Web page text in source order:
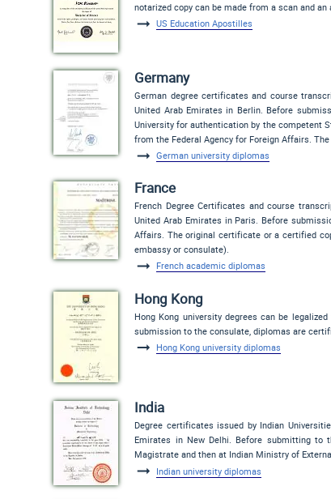
notarized copy can be made from a scan and
US Education Apostilles
Germany
German degree certificates and course
United Arab Emirates in Berlin. Before
University for authentication by the competent
from the Federal Agency for Foreign Affairs.
German university diplomas
France
French Degree Certificates and course
United Arab Emirates in Paris. Before
Affairs. The original certificate or a certified
embassy or consulate).
French academic diplomas
Hong Kong
Hong Kong university degrees can be
submission to the consulate, diplomas are
Hong Kong university diplomas
India
Degree certificates issued by Indian
Emirates in New Delhi. Before submitting to
Magistrate and then at Indian Ministry of
Indian university diplomas